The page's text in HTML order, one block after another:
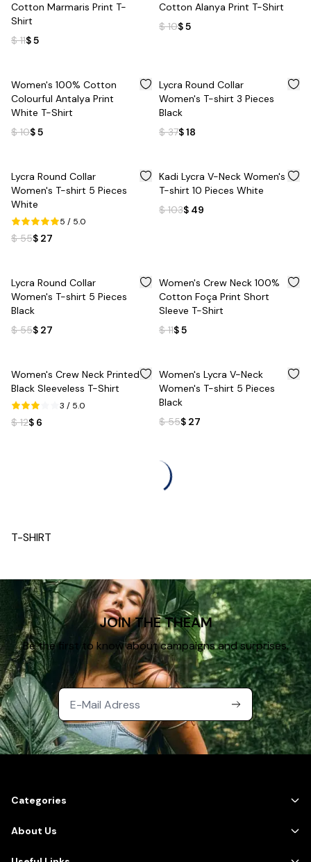
Cotton Marmaris Print T-
Shirt
$ 11$ 5
Cotton Alanya Print T-Shirt
$ 10$ 5
50
Women's 100% Cotton
Colourful Antalya Print
White T-Shirt
$ 10$ 5
51
Lycra Round Collar
Women's T-shirt 3 Pieces
Black
$ 37$ 18
51
Lycra Round Collar
Women's T-shirt 5 Pieces
White
5 / 5.0
$ 55$ 27
52
Kadi Lycra V-Neck Women's
T-shirt 10 Pieces White
$ 103$ 49
51
Lycra Round Collar
Women's T-shirt 5 Pieces
Black
$ 55$ 27
%55
Women's Crew Neck 100%
Cotton Foça Print Short
Sleeve T-Shirt
$ 11$ 5
% 50
Women's Crew Neck Printed
Black Sleeveless T-Shirt
3 / 5.0
$ 12$ 6
51
Women's Lycra V-Neck
Women's T-shirt 5 Pieces
Black
$ 55$ 27
T-SHIRT
JOIN THE THEAM
Be the first to know about campaigns and surprises.
Categories
About Us